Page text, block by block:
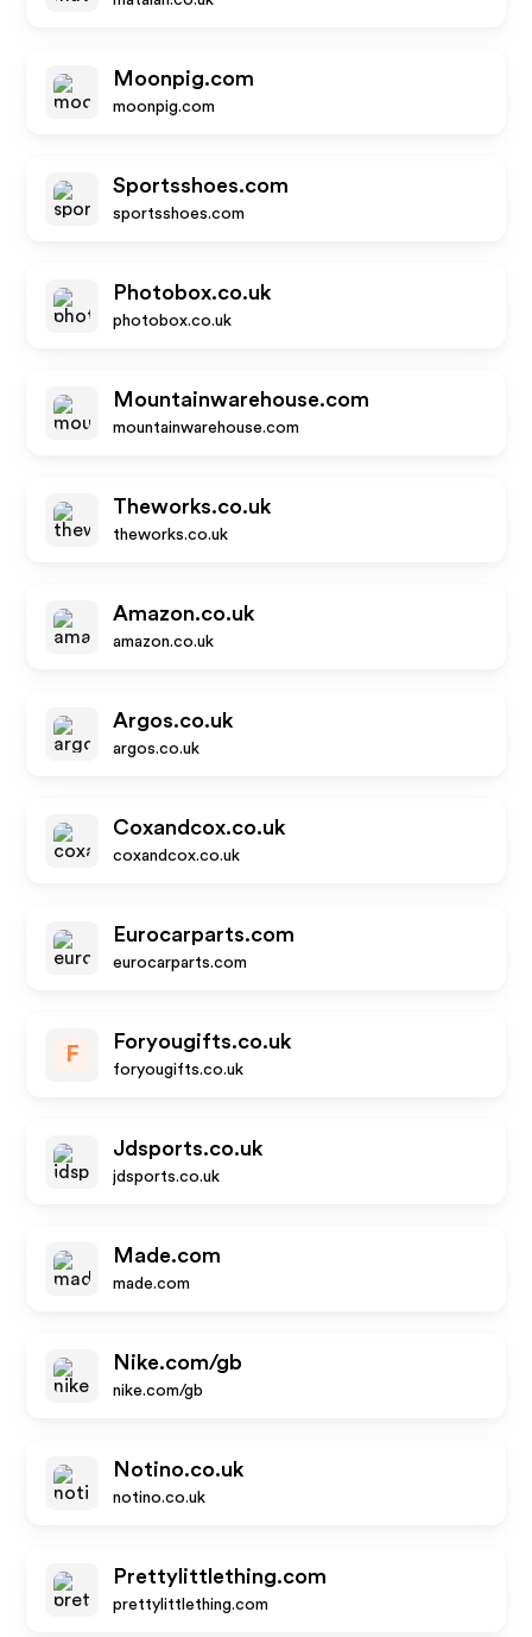
Moonpig.com
moonpig.com
Sportsshoes.com
sportsshoes.com
Photobox.co.uk
photobox.co.uk
Mountainwarehouse.com
mountainwarehouse.com
Theworks.co.uk
theworks.co.uk
Amazon.co.uk
amazon.co.uk
Argos.co.uk
argos.co.uk
Coxandcox.co.uk
coxandcox.co.uk
Eurocarparts.com
eurocarparts.com
F
Foryougifts.co.uk
foryougifts.co.uk
Jdsports.co.uk
jdsports.co.uk
Made.com
made.com
Nike.com/gb
nike.com/gb
Notino.co.uk
notino.co.uk
Prettylittlething.com
prettylittlething.com